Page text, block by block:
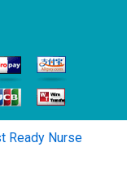
Ready Nurse